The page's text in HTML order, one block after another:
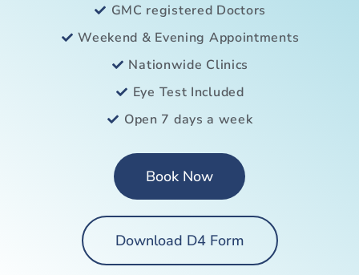
GMC registered Doctors
Weekend & Evening Appointments
Nationwide Clinics
Eye Test Included
Open 7 days a week
Book Now
Download D4 Form